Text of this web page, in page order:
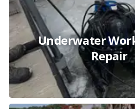
Underwater
Repair